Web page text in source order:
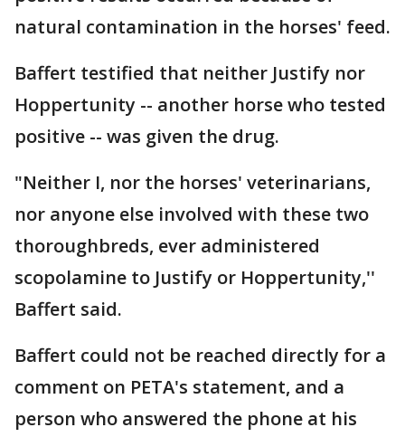
natural contamination in the horses' feed.
Baffert testified that neither Justify nor
Hoppertunity -- another horse who tested
positive -- was given the drug.
"Neither I, nor the horses' veterinarians,
nor anyone else involved with these two
thoroughbreds, ever administered
scopolamine to Justify or Hoppertunity,''
Baffert said.
Baffert could not be reached directly for a
comment on PETA's statement, and a
person who answered the phone at his